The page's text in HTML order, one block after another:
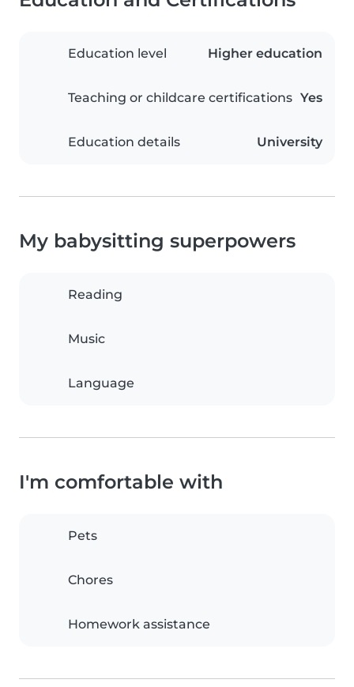
Education level Higher education
Teaching or childcare certifications Yes
Education details University
My babysitting superpowers
Reading
Music
Language
I'm comfortable with
Pets
Chores
Homework assistance